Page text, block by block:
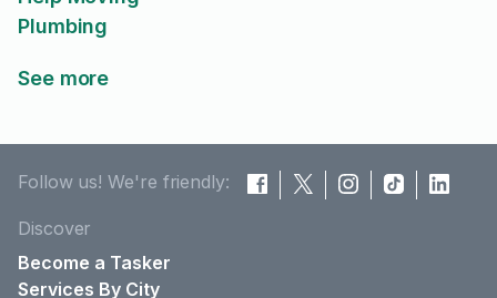
Plumbing
See more
Follow us! We're friendly:
Discover
Become a Tasker
Services By City